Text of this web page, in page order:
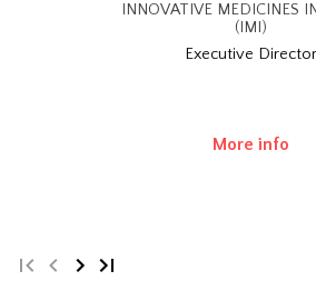
INNOVATIVE MEDICINES
(IMI)
Executive Director
More info